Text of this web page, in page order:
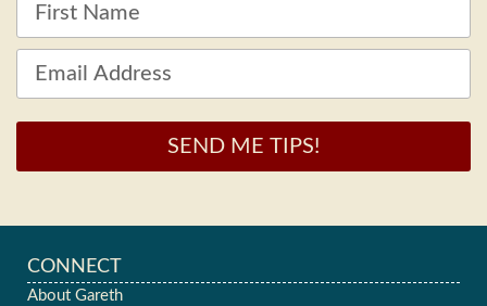
SEND ME TIPS!
CONNECT
About Gareth